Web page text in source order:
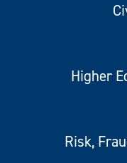
Higher
Risk,